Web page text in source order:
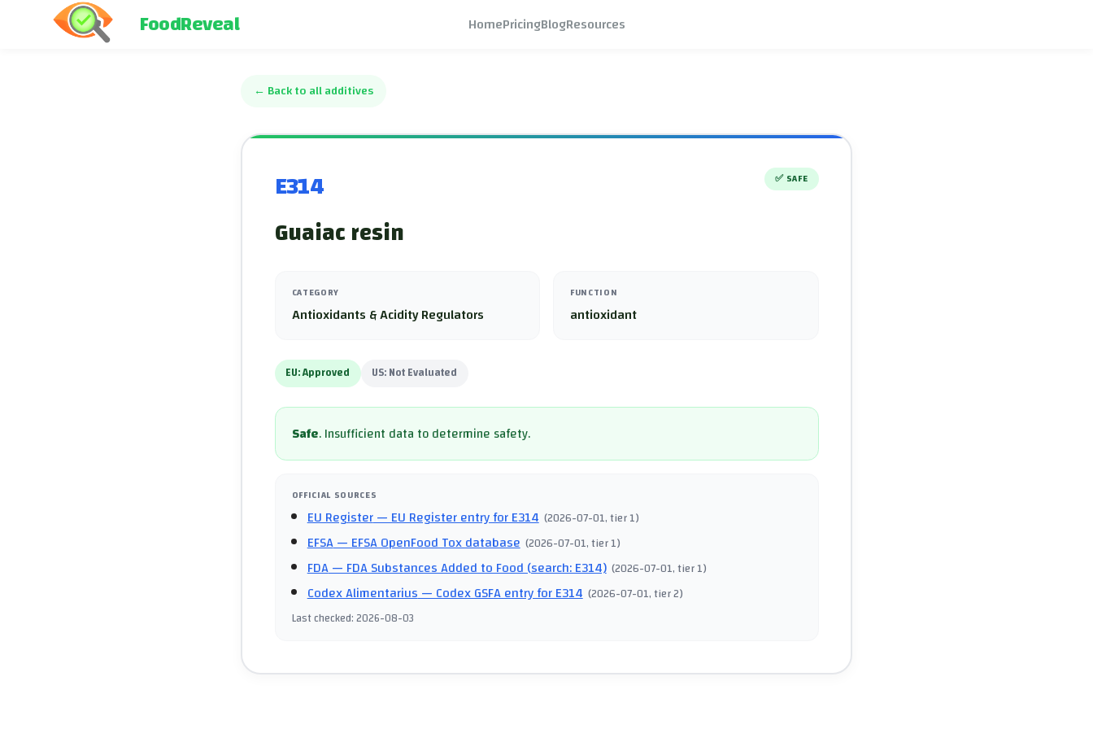
FoodReveal HomePricingBlogResources
← Back to all additives
E314 ✅ SAFE
Guaiac resin
CATEGORY
Antioxidants & Acidity Regulators
FUNCTION
antioxidant
EU:Approved US:Not Evaluated
Safe.Insufficient data to determine safety.
OFFICIAL SOURCES
EU Register— EU Register entry for E314 (2026-07-01, tier 1)
EFSA— EFSA OpenFood Tox database (2026-07-01, tier 1)
FDA— FDA Substances Added to Food (search: E314) (2026-07-01, tier 1)
Codex Alimentarius— Codex GSFA entry for E314 (2026-07-01, tier 2)
Last checked:2026-08-03